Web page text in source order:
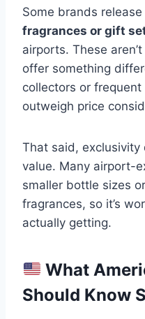
Some brands release
fragrances or gift
airports. These
offer something
collectors or
outweigh price
That said, exclusivity
value. Many airport-
smaller bottle sizes
fragrances, so it’s
actually getting.
What
Should Know